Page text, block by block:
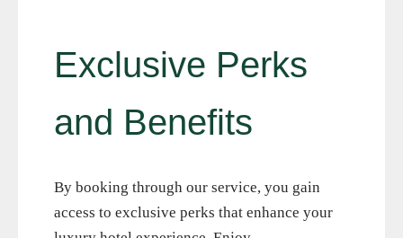
Exclusive Perks
and Benefits
By booking through our service, you gain
access to exclusive perks that enhance your